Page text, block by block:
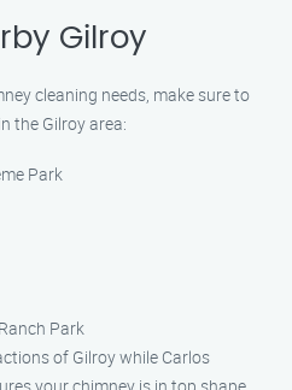
Gilroy
cleaning needs, make sure to
the Gilroy area:
Park
Park
of Gilroy while Carlos